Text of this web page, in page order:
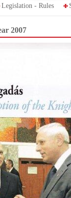
Legislation - Rules
2007